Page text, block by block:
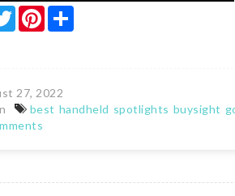
TwitterPinterest
27, 2022
best handheld spotlights buysight